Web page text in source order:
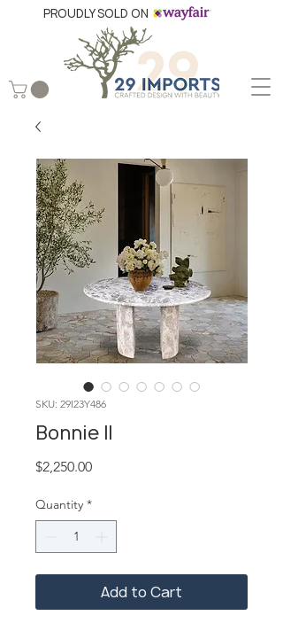
PROUDLY SOLD ON
SKU: 29I23Y486
Bonnie II
$2,250.00Price
Quantity *
Add to Cart